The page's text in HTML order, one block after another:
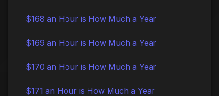
$168 an Hour is How Much a Year
$169 an Hour is How Much a Year
$170 an Hour is How Much a Year
$171 an Hour is How Much a Year